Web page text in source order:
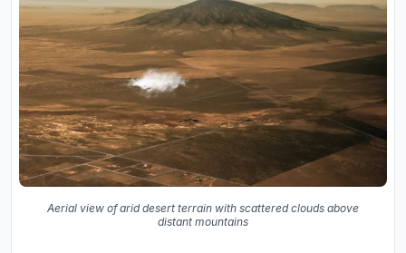
Aerial view of arid desert terrain with scattered clouds above
distant mountains